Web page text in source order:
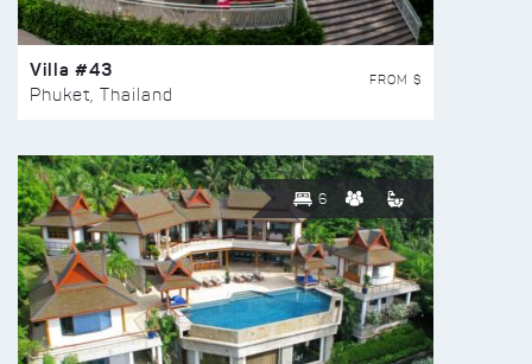
Villa #43
Phuket, Thailand
FROM $
6